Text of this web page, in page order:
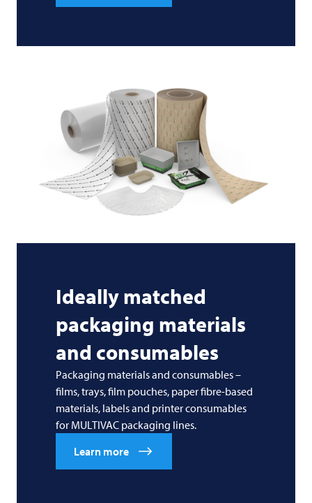
Ideally matched
packaging materials
and consumables
Packaging materials and consumables –
films, trays, film pouches, paper fibre-based
materials, labels and printer consumables
for MULTIVAC packaging lines.
Learn more